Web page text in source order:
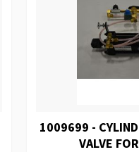
1009699 -
VALVE